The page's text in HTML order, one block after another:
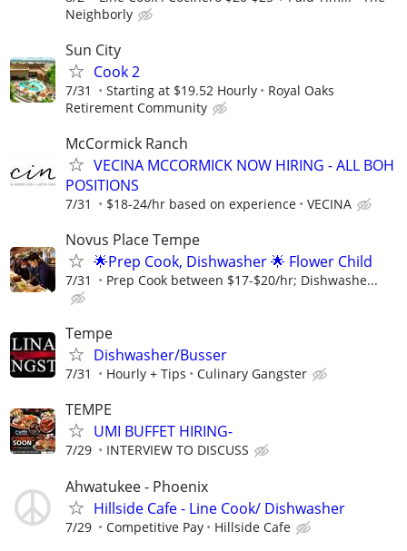
Neighborly
Sun City
Cook 2
7/31 Starting at $19.52 Hourly
Royal Oaks
Retirement Community
McCormick Ranch
VECINA MCCORMICK NOW HIRING - ALL BOH
POSITIONS
7/31 $18-24/hr based on experience VECINA
Novus Place Tempe
🌟Prep Cook, Dishwasher 🌟 Flower Child
7/31 Prep Cook between $17-$20/hr; Dishwashe...
Tempe
Dishwasher/Busser
7/31 Hourly + Tips Culinary Gangster
TEMPE
UMI BUFFET HIRING-
7/29 INTERVIEW TO DISCUSS
Ahwatukee - Phoenix
Hillside Cafe - Line Cook/ Dishwasher
7/29 Competitive Pay Hillside Cafe